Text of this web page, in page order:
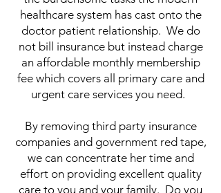
healthcare system has cast onto the
doctor patient relationship. We do
not bill insurance but instead charge
an affordable monthly membership
fee which covers all primary care and
urgent care services you need.
By removing third party insurance
companies and government red tape,
we can concentrate her time and
effort on providing excellent quality
care to you and your family. Do you